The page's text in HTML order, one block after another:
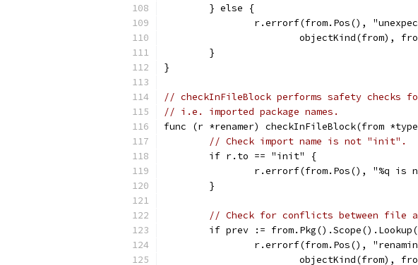
	} else {
r.errorf(from.Pos(),
objectKind(from),
	}
}
// checkInFileBlock performs safety
// i.e. imported package names.
func (r *renamer) checkInFileBlock(from
// Check import name is not "init".
	if r.to == "init" {
r.errorf(from.Pos(), "%q
	}
// Check for conflicts between file
if prev :=
r.errorf(from.Pos(),
objectKind(from),